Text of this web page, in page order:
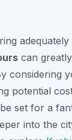
can
considering
potential
set for a
into the